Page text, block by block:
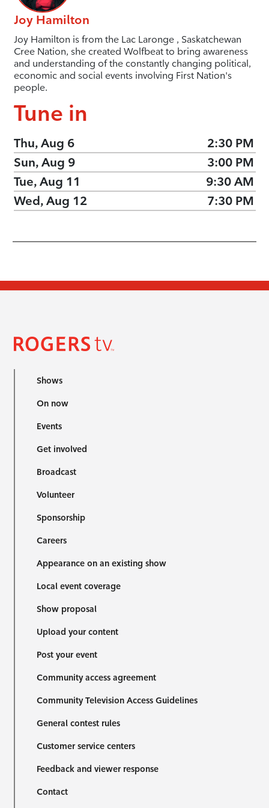
Joy Hamilton
Joy Hamilton is from the Lac Laronge , Saskatchewan
Cree Nation, she created Wolfbeat to bring awareness
and understanding of the constantly changing political,
economic and social events involving First Nation's
people.
Tune in
Thu, Aug 6
2:30 PM
Sun, Aug 9
3:00 PM
Tue, Aug 11
9:30 AM
Wed, Aug 12
7:30 PM
Shows
On now
Events
Get involved
Broadcast
Volunteer
Sponsorship
Careers
Appearance on an existing show
Local event coverage
Show proposal
Upload your content
Post your event
Community access agreement
Community Television Access Guidelines
General contest rules
Customer service centers
Feedback and viewer response
Contact